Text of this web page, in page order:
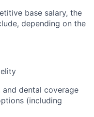
base salary, the
depending on the
and dental coverage
(including